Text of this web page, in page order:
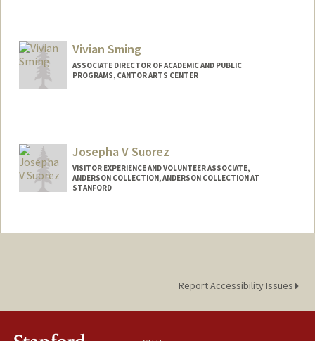
Vivian Sming
ASSOCIATE DIRECTOR OF ACADEMIC AND PUBLIC
PROGRAMS, CANTOR ARTS CENTER
Josepha V Suorez
VISITOR EXPERIENCE AND VOLUNTEER ASSOCIATE,
ANDERSON COLLECTION, ANDERSON COLLECTION AT
STANFORD
Report Accessibility Issues